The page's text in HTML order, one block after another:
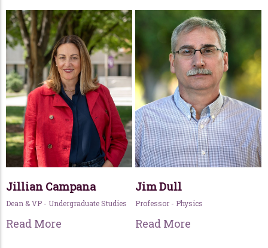
Jillian Campana
Dean & VP - Undergraduate Studies
Read More
Jim Dull
Professor - Physics
Read More